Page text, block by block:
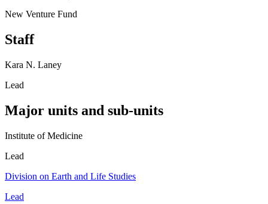
New Venture Fund
Staff
Kara N. Laney
Lead
Major units and sub-units
Institute of Medicine
Lead
Division on Earth and Life Studies
Lead